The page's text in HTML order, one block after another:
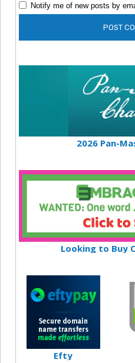
Notify me of new posts by
2026 Pan-
Looking to Buy
Efty